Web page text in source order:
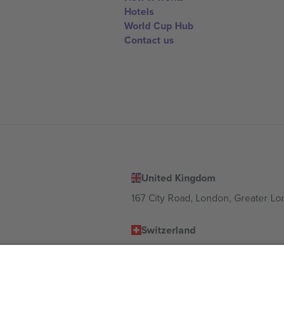
Hotels
World Cup Hub
Contact us
United Kingdom
167 City Road, London, Greater
Switzerland